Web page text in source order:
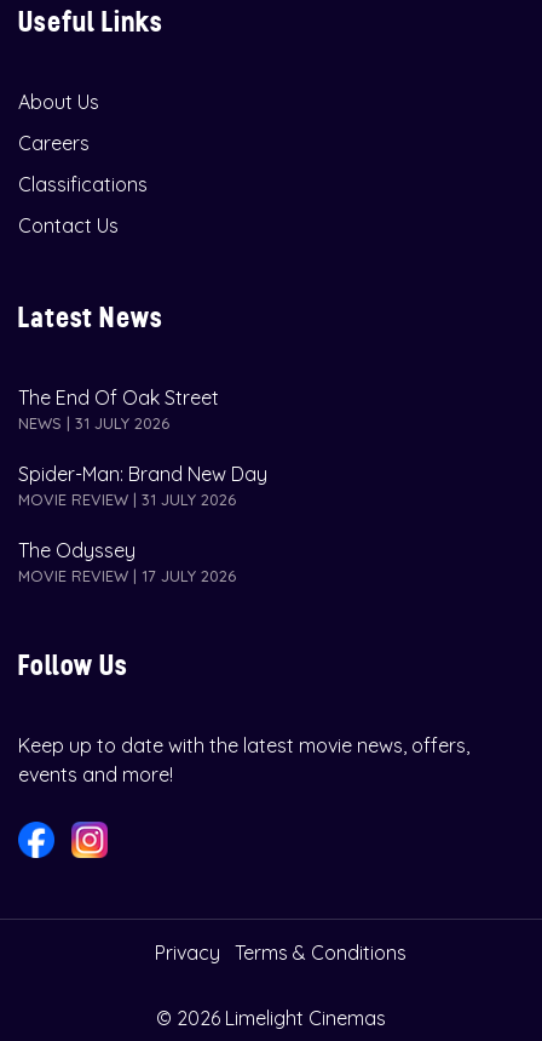
Useful Links
About Us
Careers
Classifications
Contact Us
Latest News
The End Of Oak Street
NEWS | 31 JULY 2026
Spider-Man: Brand New Day
MOVIE REVIEW | 31 JULY 2026
The Odyssey
MOVIE REVIEW | 17 JULY 2026
Follow Us
Keep up to date with the latest movie news, offers,
events and more!
Privacy Terms & Conditions
© 2026 Limelight Cinemas